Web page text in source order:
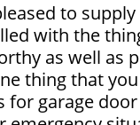
to
with the
as well as
thing that
for garage